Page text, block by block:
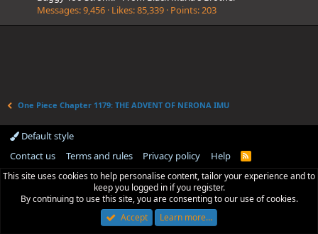
Messages 9,456 Likes 85,339 Points 203
One Piece Chapter 1179: THE ADVENT OF NERONA IMU
Default style
Contact us
Terms and rules Privacy policy Help
R
S
This site uses cookies to help personalise content, tailor your experience and to
keep you logged in if you register.
By continuing to use this site, you are consenting to our use of cookies.
Accept
Learn more…